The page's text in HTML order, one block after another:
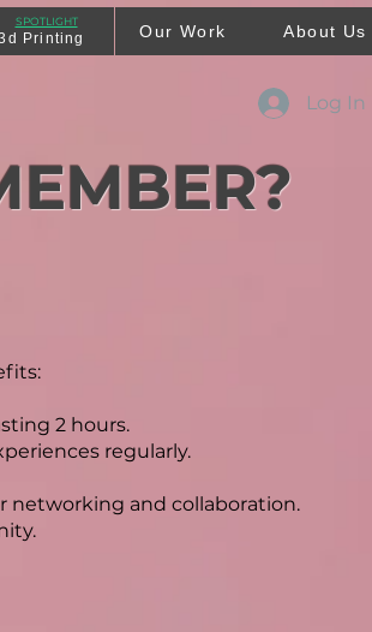
Printing Our Work About Us
SPOTLIGHT
Log In
2 hours.
regularly.
networking and collaboration.